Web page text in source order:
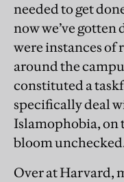
needed to get
now we’ve gotten
were instances of
around the
constituted a
specifically deal
Islamophobia, on
bloom
Over at Harvard,